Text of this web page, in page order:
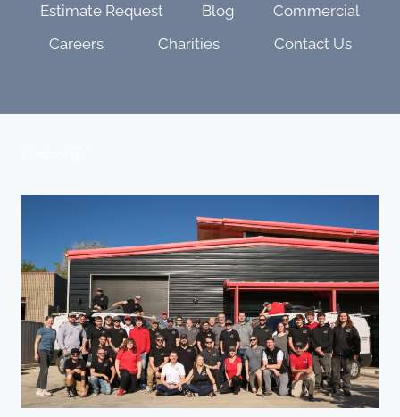
TECHNOLOGY
Estimate Request
Blog
Commercial
Careers
Charities Contact Us